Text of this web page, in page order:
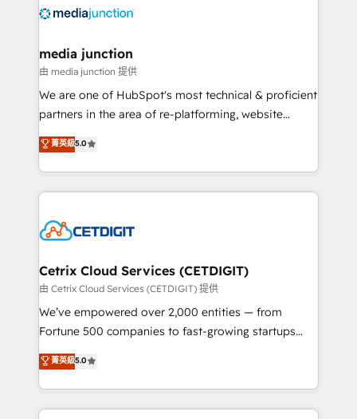
offer unparalleled insights. Operating in five
Mexico, USA, and Portugal—we've executed over a
hundred successful operations. Our approach,
rooted in RevOps principles, integrates analysis,
training, planning, and qualification. Leveraging
inbound marketing tactics, we focus on
understanding, nurturing, and converting leads.
competitive market.
media junction
由 media junction 提供
We are one of HubSpot's most technical & proficient
partners in the area of re-platforming, website
design & development. We specialize in multi-hub
implementations for mid-market & enterprise
companies. We are woman-owned, powered by
coffee, and we ❤️ dogs. We produce award-winning
Impact Award 🏆2022 Technical Expertise Impact
Award 🏆2020 Elite Solutions Partner 🏆2019
Integrations HubSpot Impact Award 🏆2019
Marketing Enablement HubSpot Impact Award 🏆
2018 Website Design HubSpot Impact Award 🏆2017
Growth-Driven Design Agency of the Year 🏆2016
Sales Enablement HubSpot Impact Award 🏆2015
菁英級5.0
Cetrix Cloud Services (CETDIGIT)
由 Cetrix Cloud Services (CETDIGIT) 提供
We’ve empowered over 2,000 entities — from
Fortune 500 companies to fast-growing startups
and nonprofits — to streamline operations, scale
revenue, and unlock the full potential of HubSpot.
With deep technical and industry expertise, we fuse
automation, integration, and AI innovation to deliver
菁英級5.0